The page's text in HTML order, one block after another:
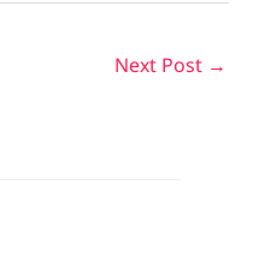
Next Post →